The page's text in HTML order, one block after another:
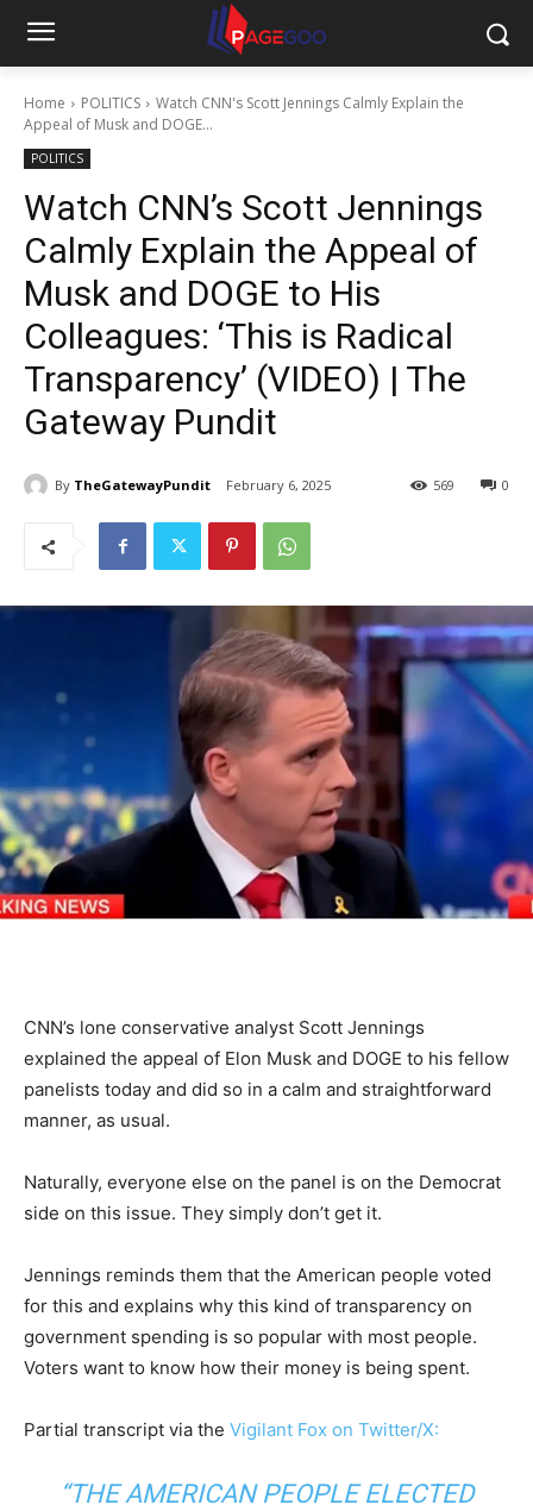
Home POLITICS
Watch CNN's Scott Jennings Calmly Explain the
Appeal of Musk and DOGE...
POLITICS
Watch CNN’s Scott Jennings
Calmly Explain the Appeal of
Musk and DOGE to His
Colleagues: ‘This is Radical
Transparency’ (VIDEO) | The
Gateway Pundit
By TheGatewayPundit February 6, 2025 0
569
CNN’s lone conservative analyst Scott Jennings
explained the appeal of Elon Musk and DOGE to his fellow
panelists today and did so in a calm and straightforward
manner, as usual.
Naturally, everyone else on the panel is on the Democrat
side on this issue. They simply don’t get it.
Jennings reminds them that the American people voted
for this and explains why this kind of transparency on
government spending is so popular with most people.
Voters want to know how their money is being spent.
Partial transcript via the Vigilant Fox on Twitter/X:
“THE AMERICAN PEOPLE ELECTED